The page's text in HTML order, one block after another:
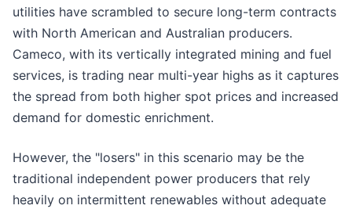
utilities have scrambled to secure long-term contracts
with North American and Australian producers.
Cameco, with its vertically integrated mining and fuel
services, is trading near multi-year highs as it captures
the spread from both higher spot prices and increased
demand for domestic enrichment.
However, the "losers" in this scenario may be the
traditional independent power producers that rely
heavily on intermittent renewables without adequate